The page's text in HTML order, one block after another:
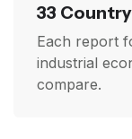
33
Each report
industrial
compare.